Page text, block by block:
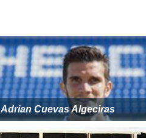
Adrian Cuevas Algeciras